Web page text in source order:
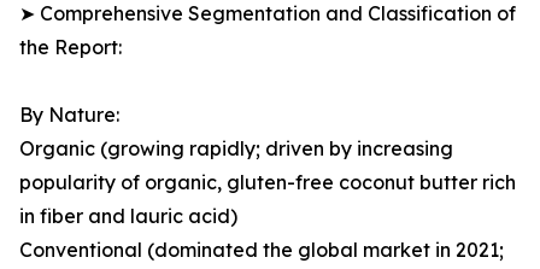
➤ Comprehensive Segmentation and Classification of
the Report:
By Nature:
Organic (growing rapidly; driven by increasing
popularity of organic, gluten-free coconut butter rich
in fiber and lauric acid)
Conventional (dominated the global market in 2021;